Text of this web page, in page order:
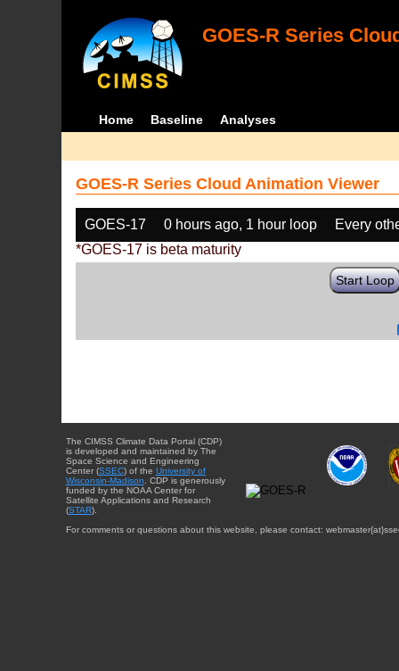
GOES-R Series
Home Baseline Analyses
GOES-R Series Cloud Animation Viewer
GOES-17 0 hours ago, 1 hour loop
Every
*GOES-17 is beta maturity
Start Loop
The CIMSS Climate Data Portal (CDP)
is developed and maintained by The
Space Science and Engineering
Center (SSEC) of the University of
Wisconsin-Madison . CDP is generously
funded by the NOAA Center for
Satellite Applications and Research
(STAR).
For comments or questions about this website, please contact: